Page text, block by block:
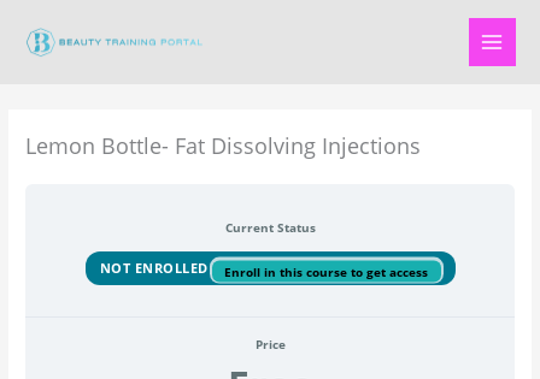
Lemon Bottle- Fat Dissolving Injections
Current Status
NOT ENROLLED Enroll in this course to get access
Price